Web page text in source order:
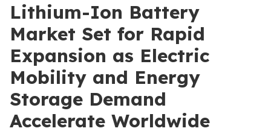
Lithium-Ion Battery
Market Set for Rapid
Expansion as Electric
Mobility and Energy
Storage Demand
Accelerate Worldwide